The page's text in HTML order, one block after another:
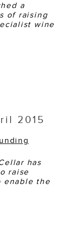
a
of raising
wine
2015
has
raise
enable the